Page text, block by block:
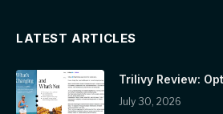
LATEST ARTICLES
Trilivy Review:
July 30, 2026